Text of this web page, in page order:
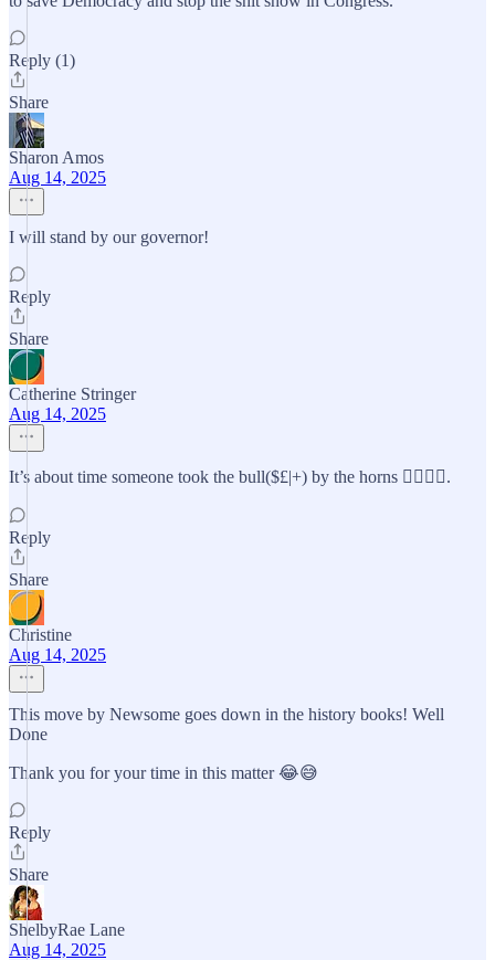
Reply (1)
Share
Sharon Amos
Aug 14, 2025
I will stand by our governor!
Reply
Share
Catherine Stringer
Aug 14, 2025
It’s about time someone took the bull($£|+) by the horns 👍🏻👍🏻.
Reply
Share
Christine
Aug 14, 2025
This move by Newsome goes down in the history books! Well
Done
Thank you for your time in this matter 😂😅
Reply
Share
ShelbyRae Lane
Aug 14, 2025